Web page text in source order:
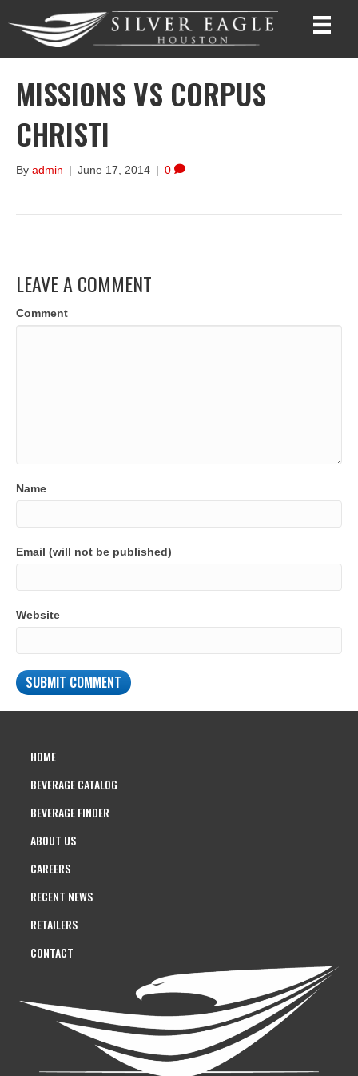
MISSIONS VS CORPUS
CHRISTI
By admin | June 17, 2014 | 0
LEAVE A COMMENT
Comment
Name
Email (will not be published)
Website
HOME
BEVERAGE CATALOG
BEVERAGE FINDER
ABOUT US
CAREERS
RECENT NEWS
RETAILERS
CONTACT